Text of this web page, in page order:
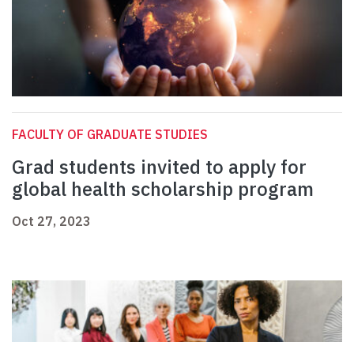
FACULTY OF GRADUATE STUDIES
Grad students invited to apply for
global health scholarship program
Oct 27, 2023